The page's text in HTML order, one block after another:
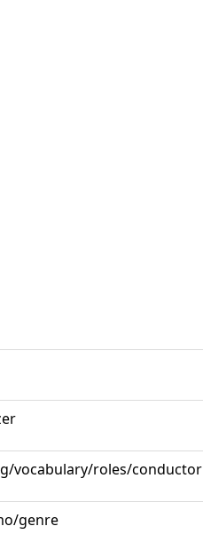
vocabulary/roles/conductor
genre